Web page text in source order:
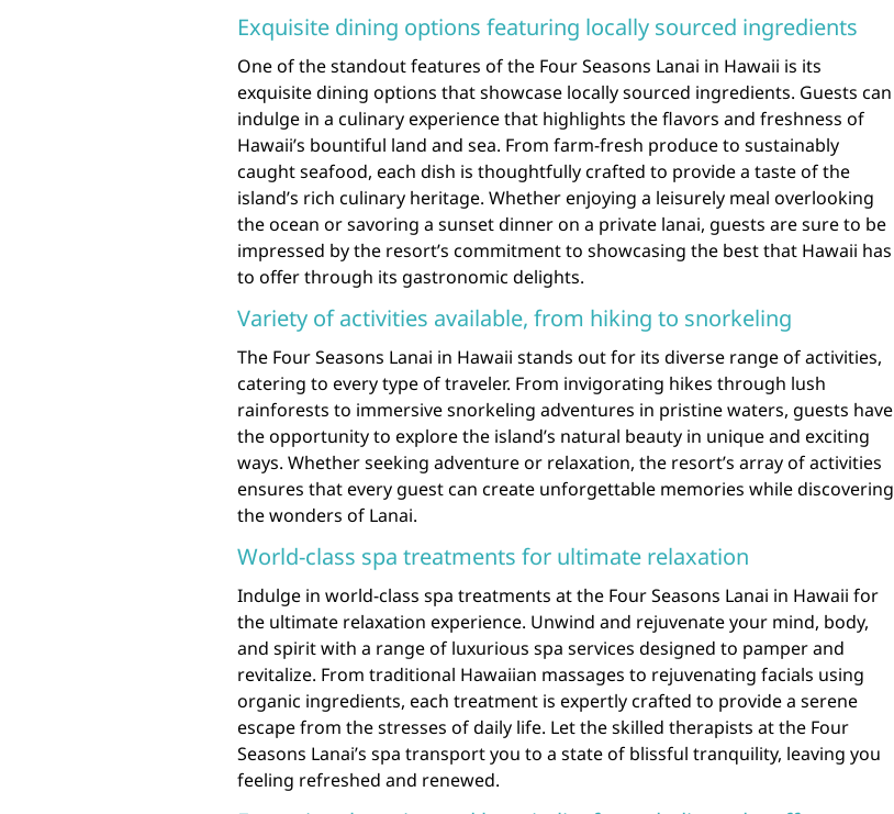
Exquisite dining options featuring locally sourced ingredients
One of the standout features of the Four Seasons Lanai in Hawaii is its
exquisite dining options that showcase locally sourced ingredients. Guests can
indulge in a culinary experience that highlights the flavors and freshness of
Hawaii’s bountiful land and sea. From farm-fresh produce to sustainably
caught seafood, each dish is thoughtfully crafted to provide a taste of the
island’s rich culinary heritage. Whether enjoying a leisurely meal overlooking
the ocean or savoring a sunset dinner on a private lanai, guests are sure to be
impressed by the resort’s commitment to showcasing the best that Hawaii has
to offer through its gastronomic delights.
Variety of activities available, from hiking to snorkeling
The Four Seasons Lanai in Hawaii stands out for its diverse range of activities,
catering to every type of traveler. From invigorating hikes through lush
rainforests to immersive snorkeling adventures in pristine waters, guests have
the opportunity to explore the island’s natural beauty in unique and exciting
ways. Whether seeking adventure or relaxation, the resort’s array of activities
ensures that every guest can create unforgettable memories while discovering
the wonders of Lanai.
World-class spa treatments for ultimate relaxation
Indulge in world-class spa treatments at the Four Seasons Lanai in Hawaii for
the ultimate relaxation experience. Unwind and rejuvenate your mind, body,
and spirit with a range of luxurious spa services designed to pamper and
revitalize. From traditional Hawaiian massages to rejuvenating facials using
organic ingredients, each treatment is expertly crafted to provide a serene
escape from the stresses of daily life. Let the skilled therapists at the Four
Seasons Lanai’s spa transport you to a state of blissful tranquility, leaving you
feeling refreshed and renewed.